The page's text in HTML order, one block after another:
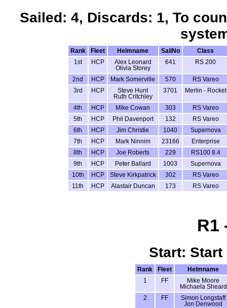
Sailed: 4, Discards: 1, To
Rank Fleet Helmname SailNo
Class
1st
HCP
Alex Leonard
Olivia Storey
641 RS 200
2nd HCP Mark Somerville 570
RS Vareo
3rd
HCP
Steve Hunt
Ruth Critchley
3701 Merlin - Rocket
4th HCP Mike Cowan 303
RS Vareo
5th
HCP Phil Davenport 132
RS Vareo
6th
HCP Jim Christie 1040
Supernova
7th
HCP Mark Ninnim 23166
Enterprise
8th
HCP Joe Roberts 229
RS100 8.4
9th
HCP Peter Ballard 1003
Supernova
10th
HCP Steve Kirkpatrick 302
RS Vareo
11th
HCP Alastair Duncan 173 RS Vareo
R1
Start:
Rank Fleet
Helmname
1
FF
Mike Moore
Michaela Sheard
2
FF
Simon Longstaff
Jon Denwood